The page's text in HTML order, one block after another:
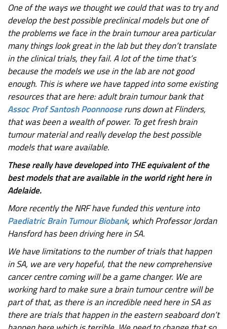
One of the ways we thought we could that was to try and
develop the best possible preclinical models but one of
the problems we face in the brain tumour area particular
many things look great in the lab but they don’t translate
in the clinical trials, they fail. A lot of the time that’s
because the models we use in the lab are not good
enough. This is where we have tapped into some existing
resources that are here: adult brain tumour bank that
Assoc Prof Santosh Poonnooseruns down at Flinders,
that was been a wealth of power. To get fresh brain
tumour material and really develop the best possible
models that ware available.
These really have developed into THE equivalent of the
best models that are available in the world right here in
Adelaide.
More recently the NRF have funded this venture into
Paediatric Brain Tumour Biobank, which Professor Jordan
Hansford has been driving here in SA.
We have limitations to the number of trials that happen
in SA, we are very hopeful, that the new comprehensive
cancer centre coming will be a game changer. We are
working hard to make sure a brain tumour centre will be
part of that, as there is an incredible need here in SA as
there are trials that happen in the eastern seaboard don’t